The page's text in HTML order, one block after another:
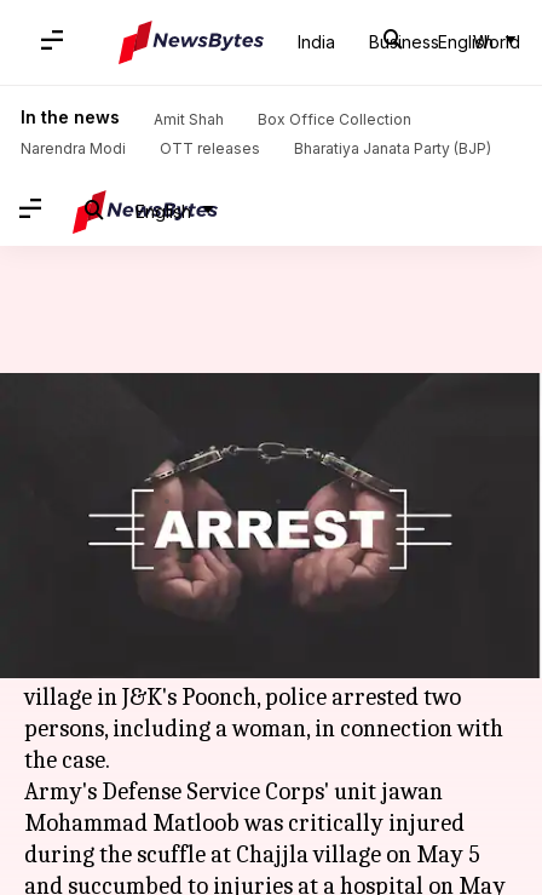
India Business World
English
In the news Amit Shah
Box Office Collection
Narendra Modi
OTT releases Bharatiya Janata Party (BJP)
English
Home News / India News / J&K: Woman among 2 arrested for murder of Army jawan
for murder of Army jawan
Manoj Panchal
(PTI desk)
Sep 05, 2018 05:28 pm
village in J&K's Poonch, police arrested two
persons, including a woman, in connection with
the case.
Army's Defense Service Corps' unit jawan
Mohammad Matloob was critically injured
during the scuffle at Chajjla village on May 5
and succumbed to injuries at a hospital on May